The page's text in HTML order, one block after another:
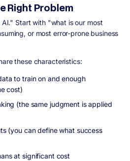
Right Problem
Start with "what is our most
or most error-prone business
these characteristics:
to train on and enough
cost)
(the same judgment is applied
(you can define what success
at significant cost